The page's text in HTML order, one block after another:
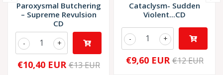
Paroxysmal Butchering
– Supreme Revulsion
CD
+
-
€10,40 EUR €13 EUR
Cataclysm- Sudden
Violent...CD
+
-
€9,60 EUR €12 EUR